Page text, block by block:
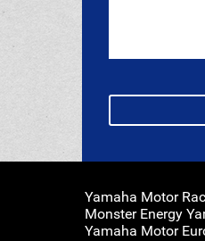
Yamaha Motor
Monster Energy
Yamaha Motor